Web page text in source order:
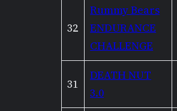
32
Rummy Bears
ENDURANCE
CHALLENGE
31
DEATH NUT
3.0